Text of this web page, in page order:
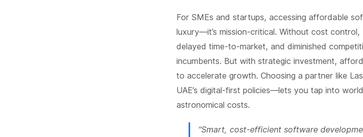
For SMEs and startups, accessing affordable
luxury—it’s mission-critical. Without cost
delayed time-to-market, and diminished
incumbents. But with strategic investment,
to accelerate growth. Choosing a partner like
UAE’s digital-first policies—lets you tap into
astronomical costs.
“Smart, cost-efficient software